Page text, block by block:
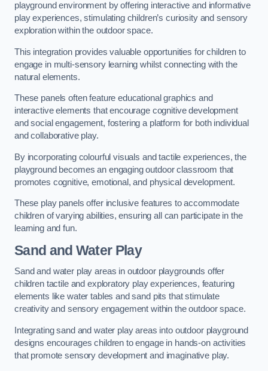
playground environment by offering interactive and informative
play experiences, stimulating children’s curiosity and sensory
exploration within the outdoor space.
This integration provides valuable opportunities for children to
engage in multi-sensory learning whilst connecting with the
natural elements.
These panels often feature educational graphics and
interactive elements that encourage cognitive development
and social engagement, fostering a platform for both individual
and collaborative play.
By incorporating colourful visuals and tactile experiences, the
playground becomes an engaging outdoor classroom that
promotes cognitive, emotional, and physical development.
These play panels offer inclusive features to accommodate
children of varying abilities, ensuring all can participate in the
learning and fun.
Sand and Water Play
Sand and water play areas in outdoor playgrounds offer
children tactile and exploratory play experiences, featuring
elements like water tables and sand pits that stimulate
creativity and sensory engagement within the outdoor space.
Integrating sand and water play areas into outdoor playground
designs encourages children to engage in hands-on activities
that promote sensory development and imaginative play.